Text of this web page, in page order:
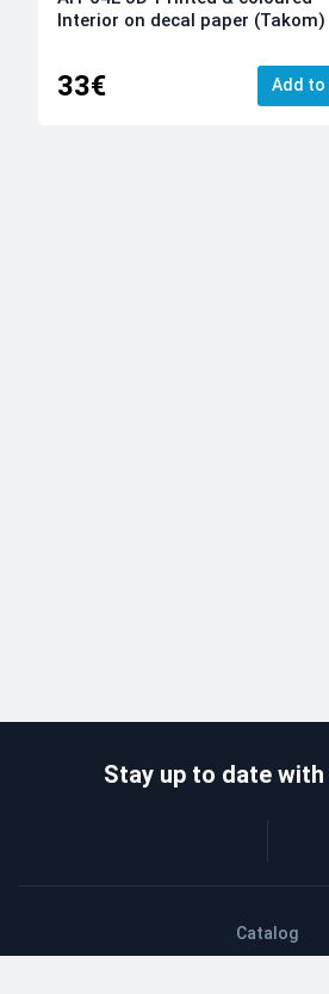
Interior on decal paper (Takom)
33€ Add to
Catalog
Stay up to date